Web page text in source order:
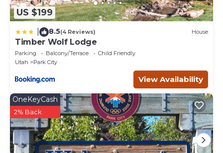
US $199
8.5(4 Reviews) House
Timber Wolf Lodge
Parking Balcony/Terrace
Child Friendly
Utah
Park City
View Availability
OneKeyCash
2% Back